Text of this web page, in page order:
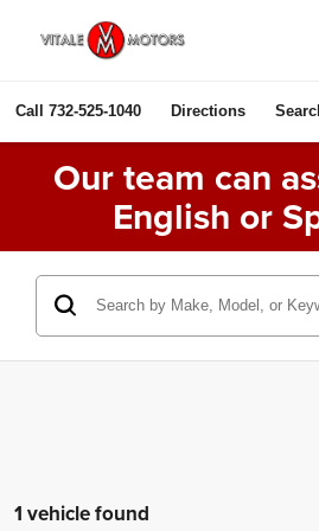
Call 732-525-1040 Directions
Our team can
English or
1 vehicle found